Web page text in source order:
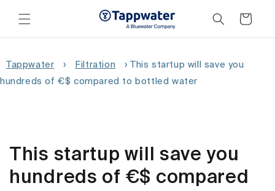
content
Cart
Tappwater › Filtration › This startup will save you
hundreds of €$ compared to bottled water
This startup will save you
hundreds of €$ compared